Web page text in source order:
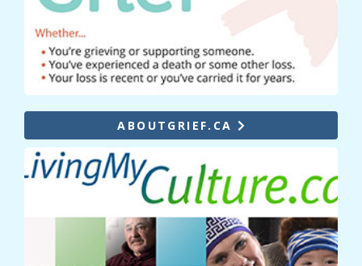
ABOUTGRIEF.CA